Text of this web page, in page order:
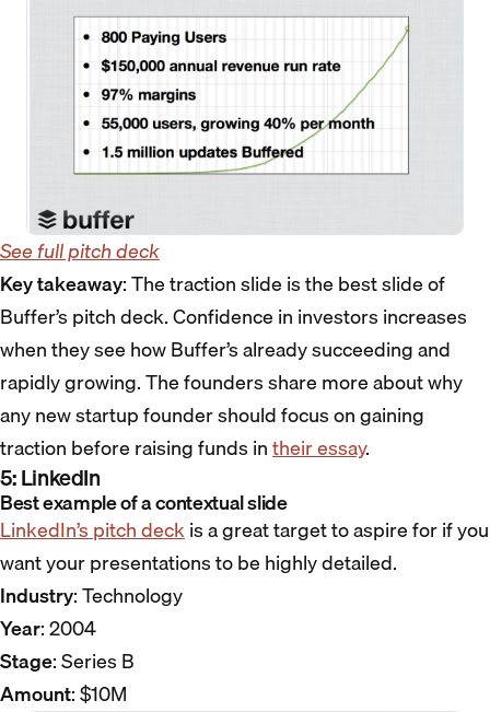
See full pitch deck
Key takeaway: The traction slide is the best slide of
Buffer’s pitch deck. Confidence in investors increases
when they see how Buffer’s already succeeding and
rapidly growing. The founders share more about why
any new startup founder should focus on gaining
traction before raising funds intheir essay.
5: LinkedIn
Best example of a contextual slide
LinkedIn’s pitch deckis a great target to aspire for if you
want your presentations to be highly detailed.
Industry: Technology
Year: 2004
Stage: Series B
Amount: $10M